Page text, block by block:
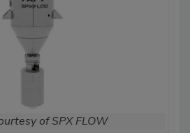
of SPX FLOW